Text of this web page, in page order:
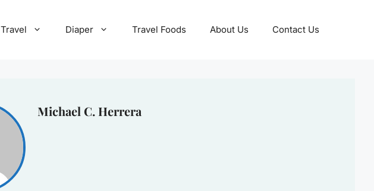
Travel Diaper Travel Foods About Us Contact Us
Michael C. Herrera